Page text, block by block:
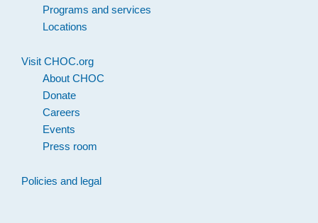
Programs and services
Locations
Visit CHOC.org
About CHOC
Donate
Careers
Events
Press room
Policies and legal